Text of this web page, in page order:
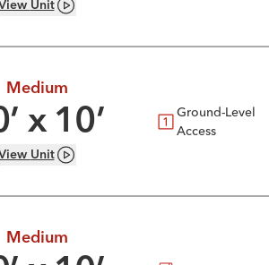
Unit
Medium
’ x 10’
Unit
Ground-Level
Access
Medium